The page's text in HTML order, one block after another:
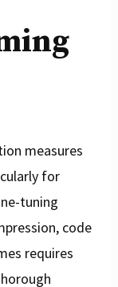
measures
for
tuning
code
requires